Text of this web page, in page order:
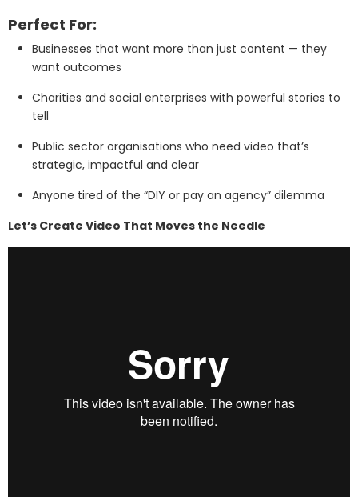
Perfect For:
Businesses that want more than just content — they
want outcomes
Charities and social enterprises with powerful stories to
tell
Public sector organisations who need video that’s
strategic, impactful and clear
Anyone tired of the “DIY or pay an agency” dilemma
Let’s Create Video That Moves the Needle